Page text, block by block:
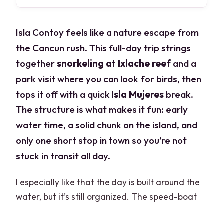
Isla Contoy feels like a nature escape from
the Cancun rush. This full-day trip strings
togethersnorkeling at Ixlache reefand a
park visit where you can look for birds, then
tops it off with a quick Isla Mujeres break.
The structure is what makes it fun: early
water time, a solid chunk on the island, and
only one short stop in town so you’re not
stuck in transit all day.
I especially like that the day is built around the
water, but it’s still organized. The speed-boat